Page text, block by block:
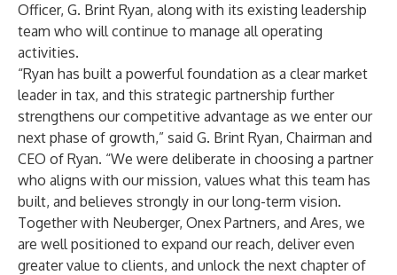
Officer, G. Brint Ryan, along with its existing leadership
team who will continue to manage all operating
activities.
“Ryan has built a powerful foundation as a clear market
leader in tax, and this strategic partnership further
strengthens our competitive advantage as we enter our
next phase of growth,” said G. Brint Ryan, Chairman and
CEO of Ryan. “We were deliberate in choosing a partner
who aligns with our mission, values what this team has
built, and believes strongly in our long-term vision.
Together with Neuberger, Onex Partners, and Ares, we
are well positioned to expand our reach, deliver even
greater value to clients, and unlock the next chapter of